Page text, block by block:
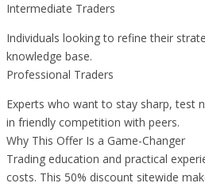
Intermediate Traders
Individuals looking to refine their
knowledge base.
Professional Traders
Experts who want to stay sharp, test
in friendly competition with peers.
Why This Offer Is a Game-Changer
Trading education and practical
costs. This 50% discount sitewide